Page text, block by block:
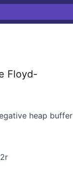
Floyd-
heap buffer